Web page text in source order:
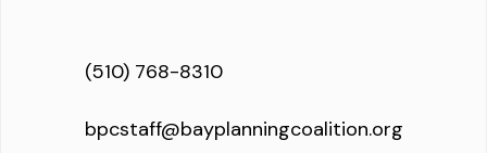
(510) 768-8310
bpcstaff@bayplanningcoalition.org